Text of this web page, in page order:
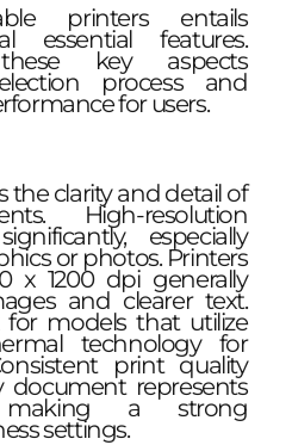
printers entails
essential features.
key aspects
process and
for users.
the clarity and detail of
High-resolution
especially
or photos. Printers
x 1200 dpi generally
and clearer text.
for models that utilize
technology for
print quality
document represents
making a strong
settings.